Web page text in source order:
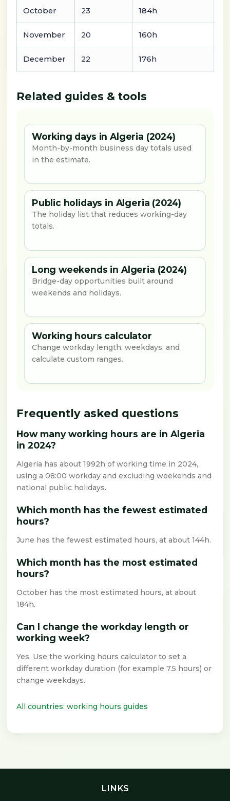
October 23 184h
November 20 160h
December 22 176h
Related guides & tools
Working days in Algeria (2024)
Month-by-month business day totals used
in the estimate.
Public holidays in Algeria (2024)
The holiday list that reduces working-day
totals.
Long weekends in Algeria (2024)
Bridge-day opportunities built around
weekends and holidays.
Working hours calculator
Change workday length, weekdays, and
calculate custom ranges.
Frequently asked questions
How many working hours are in Algeria
in 2024?
Algeria has about 1992h of working time in 2024,
using a 08:00 workday and excluding weekends and
national public holidays.
Which month has the fewest estimated
hours?
June has the fewest estimated hours, at about 144h.
Which month has the most estimated
hours?
October has the most estimated hours, at about
184h.
Can I change the workday length or
working week?
Yes. Use the working hours calculator to set a
different workday duration (for example 7.5 hours) or
change weekdays.
All countries: working hours guides
LINKS